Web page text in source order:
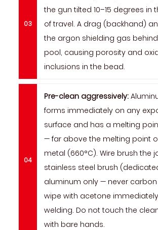
the gun tilted 10–15 degrees in
of travel. A drag (backhand)
the argon shielding gas
pool, causing porosity and
inclusions in the bead.
Pre-clean aggressively:
forms immediately on any
surface and has a melting
— far above the melting point
metal (660°C). Wire brush the
stainless steel brush
aluminum only — never carbon
wipe with acetone
welding. Do not touch the
with bare hands.